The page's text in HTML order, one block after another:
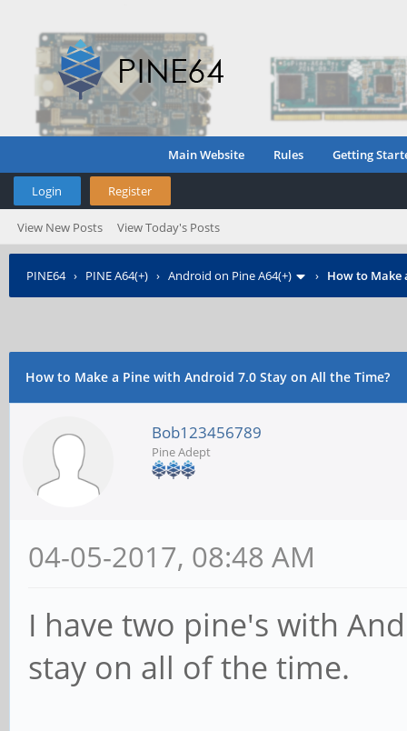
Main Website Rules Getting
Login Register
View New Posts View Today's Posts
PINE64› PINE A64(+) › Android on Pine A64(+) › How to Make
How to Make a Pine with Android 7.0 Stay on All the Time?
Bob123456789
Pine Adept
04-05-2017, 08:48 AM
I have two pine's with
stay on all of the time.